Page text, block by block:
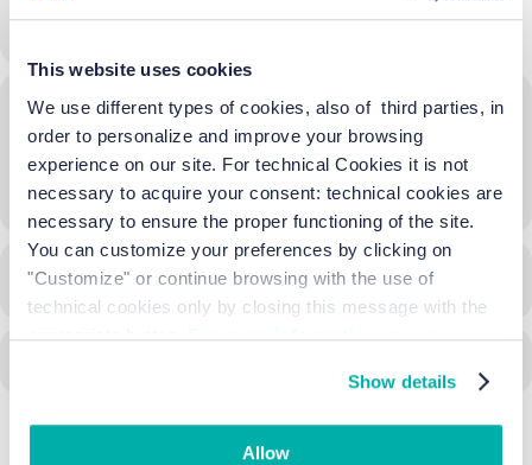
This website uses cookies
We use different types of cookies, also of third parties, in
order to personalize and improve your browsing
experience on our site. For technical Cookies it is not
necessary to acquire your consent: technical cookies are
necessary to ensure the proper functioning of the site.
You can customize your preferences by clicking on
"Customize" or continue browsing with the use of
technical cookies only by closing this message with the
appropriate button.For more information you can
Show details
Allow
20/04/2024-24/11/2024(All Day) (GMT+02:00)
Location
La Biennale
OTHER EVENTS
CALENDAR GOOGLECAL